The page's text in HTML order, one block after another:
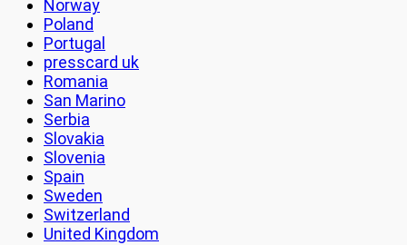
Norway
Poland
Portugal
presscard uk
Romania
San Marino
Serbia
Slovakia
Slovenia
Spain
Sweden
Switzerland
United Kingdom